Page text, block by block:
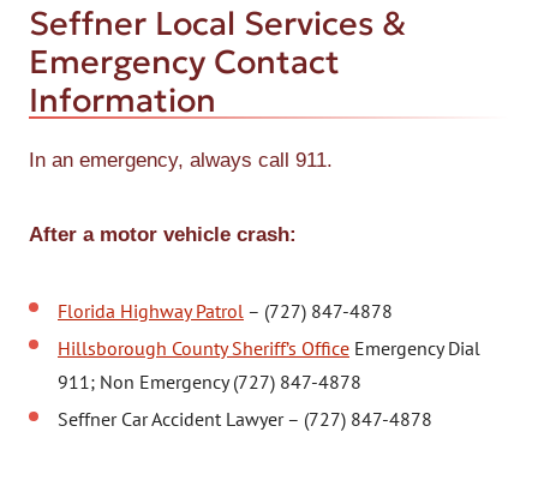
Seffner Local Services &
Emergency Contact
Information
In an emergency, always call 911.
After a motor vehicle crash:
Florida Highway Patrol – (727) 847-4878
Hillsborough County Sheriff’s Office Emergency Dial
911; Non Emergency (727) 847-4878
Seffner Car Accident Lawyer – (727) 847-4878